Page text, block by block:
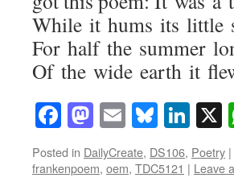
While it hums its little
For half the summer
Of the wide earth it
Facebook
Mastodon
Email
Posted in DailyCreate, DS106, Poetry |
frankenpoem, oem, TDC5121 | Leave